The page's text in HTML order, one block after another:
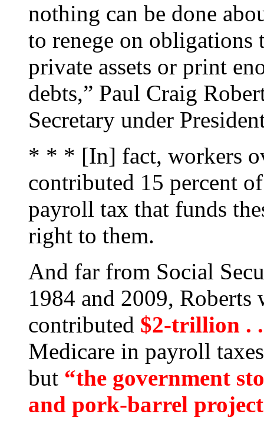
nothing can be done
to renege on obligations
private assets or print
debts,” Paul Craig
Secretary under
* * * [In] fact, workers
contributed 15 percent
payroll tax that funds
right to them.
And far from Social
1984 and 2009, Roberts
contributed $2-trillion .
Medicare in payroll
but “the government
and pork-barrel